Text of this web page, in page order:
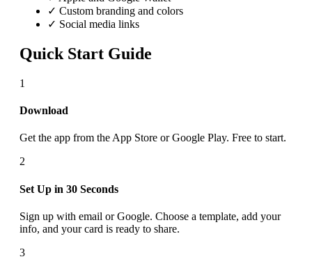
✓ Custom branding and colors
✓ Social media links
Quick Start Guide
1
Download
Get the app from the App Store or Google Play. Free to start.
2
Set Up in 30 Seconds
Sign up with email or Google. Choose a template, add your
info, and your card is ready to share.
3